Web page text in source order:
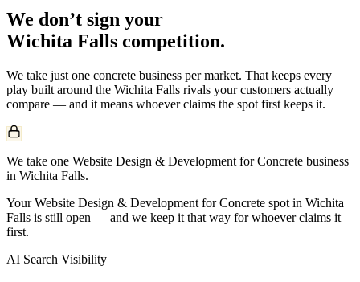
We don’t sign your
Wichita Falls competition.
We take just one concrete business per market. That keeps every
play built around the Wichita Falls rivals your customers actually
compare — and it means whoever claims the spot first keeps it.
We take one Website Design & Development for Concrete business
in Wichita Falls.
Your Website Design & Development for Concrete spot in Wichita
Falls is still open — and we keep it that way for whoever claims it
first.
AI Search Visibility